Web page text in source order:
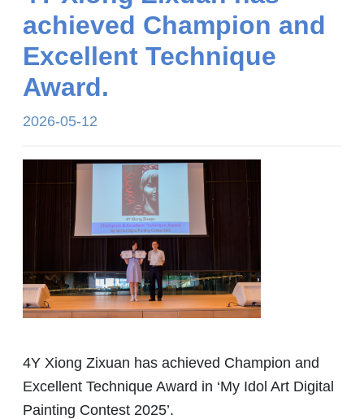
achieved Champion and
Excellent Technique
Award.
2026-05-12
4Y Xiong Zixuan has achieved Champion and
Excellent Technique Award in ‘My Idol Art Digital
Painting Contest 2025’.